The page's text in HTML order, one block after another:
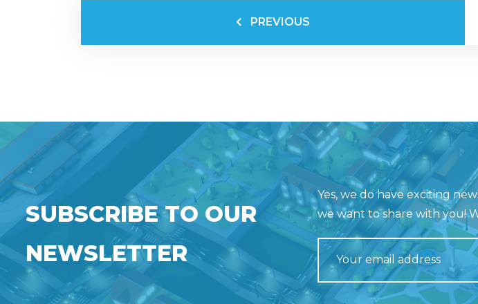
PREVIOUS
SUBSCRIBE TO OUR
NEWSLETTER
Yes, we do have exciting
we want to share with you!